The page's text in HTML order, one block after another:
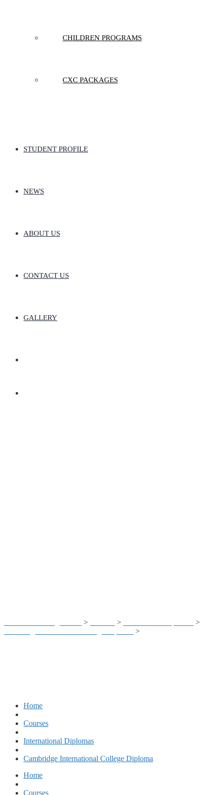
CHILDREN PROGRAMS
CXC PACKAGES
STUDENT PROFILE
NEWS
ABOUT US
CONTACT US
GALLERY
> >
>
>
Home
Courses
International Diplomas
Cambridge International College Diploma
Home
Courses